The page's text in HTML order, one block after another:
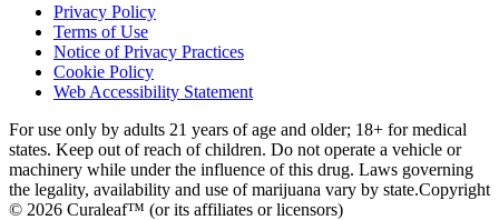
Privacy Policy
Terms of Use
Notice of Privacy Practices
Cookie Policy
Web Accessibility Statement
For use only by adults 21 years of age and older; 18+ for medical
states. Keep out of reach of children. Do not operate a vehicle or
machinery while under the influence of this drug. Laws governing
the legality, availability and use of marijuana vary by state.Copyright
© 2026 Curaleaf™ (or its affiliates or licensors)